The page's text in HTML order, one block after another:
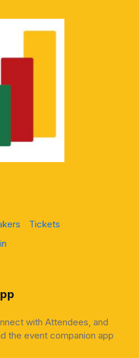
Tickets
with Attendees, and
the event companion app